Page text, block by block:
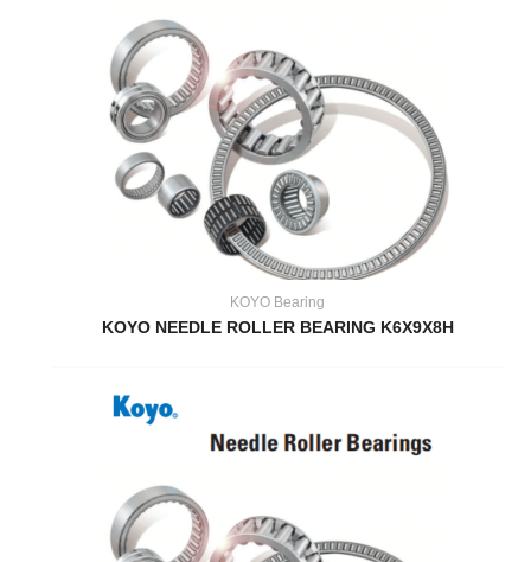
KOYO Bearing
KOYO NEEDLE ROLLER BEARING K6X9X8H